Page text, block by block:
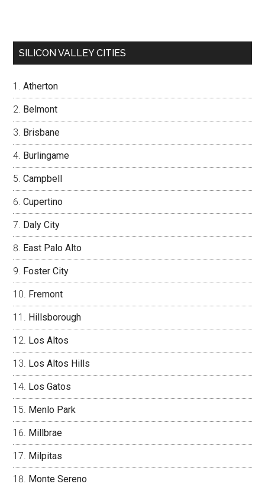
SILICON VALLEY CITIES
Atherton
Belmont
Brisbane
Burlingame
Campbell
Cupertino
Daly City
East Palo Alto
Foster City
Fremont
Hillsborough
Los Altos
Los Altos Hills
Los Gatos
Menlo Park
Millbrae
Milpitas
Monte Sereno